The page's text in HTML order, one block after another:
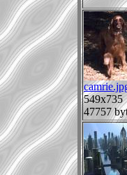
549x735
47757